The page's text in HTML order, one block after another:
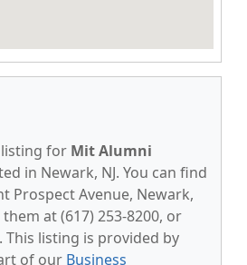
listing for Mit Alumni
in Newark, NJ. You can find
Prospect Avenue, Newark,
them at (617) 253-8200, or
listing is provided by
of our Business